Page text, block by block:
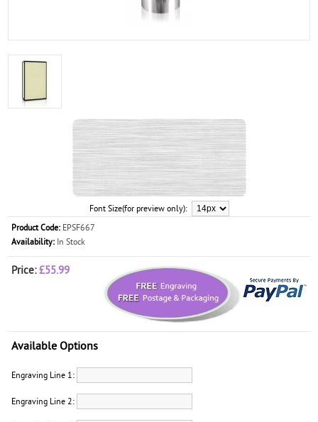
Font Size(for preview only):
Product Code: EPSF667
Availability: In Stock
Price:£55.99
Available Options
Engraving Line 1:
Engraving Line 2: